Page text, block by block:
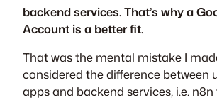
backend services. That’s why a
Account is a better fit.
That was the mental mistake I
considered the difference between
apps and backend services, i.e. n8n